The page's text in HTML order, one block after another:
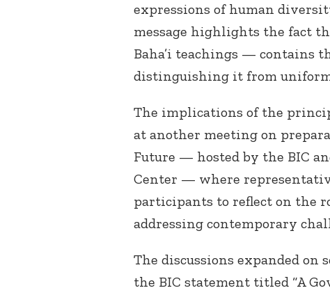
expressions of human
message highlights the fact
Baha’i teachings — contains
distinguishing it from
The implications of the
at another meeting on
Future — hosted by the BIC
Center — where
participants to reflect on the
addressing contemporary
The discussions expanded
the BIC statement titled “A